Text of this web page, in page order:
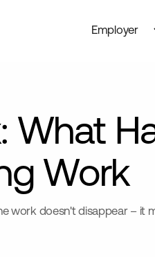
Employer
What
Work
work doesn't disappear – it